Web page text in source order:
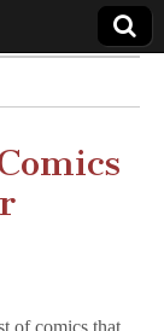
of comics that